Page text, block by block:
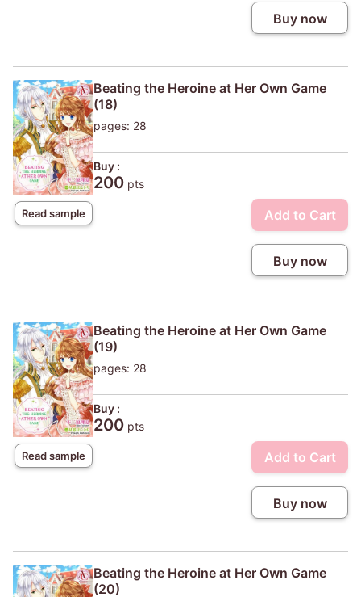
Buy now
Read sample
Beating the Heroine at Her Own Game
(18)
pages: 28
Buy :
200 pts
Add to Cart
Buy now
Read sample
Beating the Heroine at Her Own Game
(19)
pages: 28
Buy :
200 pts
Add to Cart
Buy now
Beating the Heroine at Her Own Game
(20)